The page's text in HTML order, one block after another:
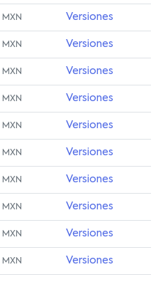
MXN Versiones
MXN Versiones
MXN Versiones
MXN Versiones
MXN Versiones
MXN Versiones
MXN Versiones
MXN Versiones
MXN Versiones
MXN Versiones